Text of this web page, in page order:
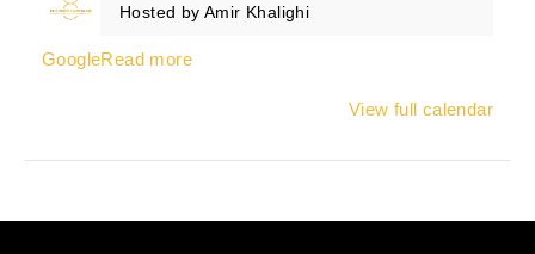
Hosted by Amir Khalighi
GoogleRead more
View full calendar